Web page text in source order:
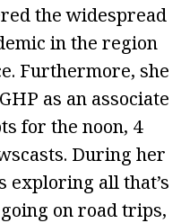
the widespread
in the region
Furthermore, she
as an associate
for the noon, 4
During her
exploring all that’s
on road trips,